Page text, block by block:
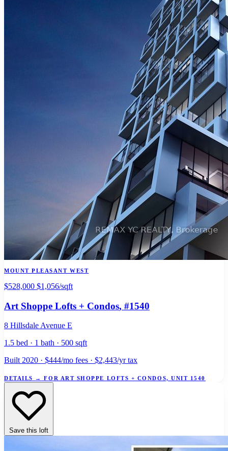
MOUNT PLEASANT WEST
$528,000 $1,056/sqft
Art Shoppe Lofts + Condos, #1540
8 Hillsdale Avenue E
1.5 bed · 1 bath · 500 sqft
Built 2020 · $444/mo fees · $2,443/yr tax
DETAILS → FOR ART SHOPPE LOFTS + CONDOS, UNIT 1540
Save this loft